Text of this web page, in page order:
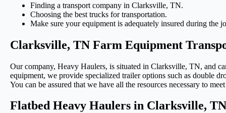
Finding a transport company in Clarksville, TN.
Choosing the best trucks for transportation.
Make sure your equipment is adequately insured during the
Clarksville, TN Farm Equipment
Our company, Heavy Haulers, is situated in Clarksville, TN, and
equipment, we provide specialized trailer options such as double
You can be assured that we have all the resources necessary to
Flatbed Heavy Haulers in Clarksville, TN